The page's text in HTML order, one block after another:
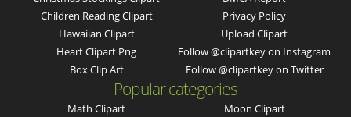
Children Reading Clipart
Hawaiian Clipart
Heart Clipart Png
Box Clip Art
Privacy Policy
Upload Clipart
Follow @clipartkey on Instagram
Follow @clipartkey on Twitter
Popular categories
Math Clipart
Moon Clipart